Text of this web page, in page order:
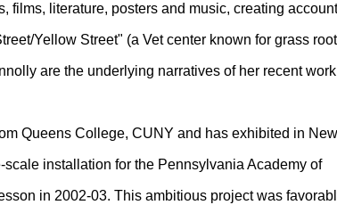
films, literature, posters and music, creating
Yellow Street" (a Vet center known for grass
are the underlying narratives of her recent
Queens College, CUNY and has exhibited in New
installation for the Pennsylvania Academy of
in 2002-03. This ambitious project was